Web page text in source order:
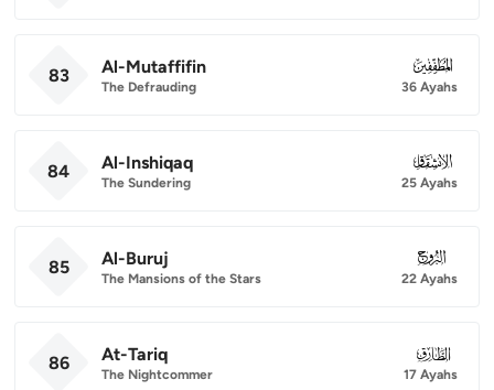
83 Al-Mutaffifin
The Defrauding
083
36 Ayahs
84 Al-Inshiqaq
The Sundering
084
25 Ayahs
85 Al-Buruj
The Mansions of the Stars
085
22 Ayahs
86 At-Tariq
The Nightcommer
086
17 Ayahs